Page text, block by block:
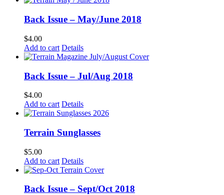
Back Issue – May/June 2018
$4.00
Add to cart Details
Back Issue – Jul/Aug 2018
$4.00
Add to cart Details
Terrain Sunglasses
$5.00
Add to cart Details
Back Issue – Sept/Oct 2018